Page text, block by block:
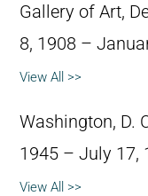
Gallery of Art,
8, 1908 –
View All >>
Washington, D.
1945 – July 17,
View All >>